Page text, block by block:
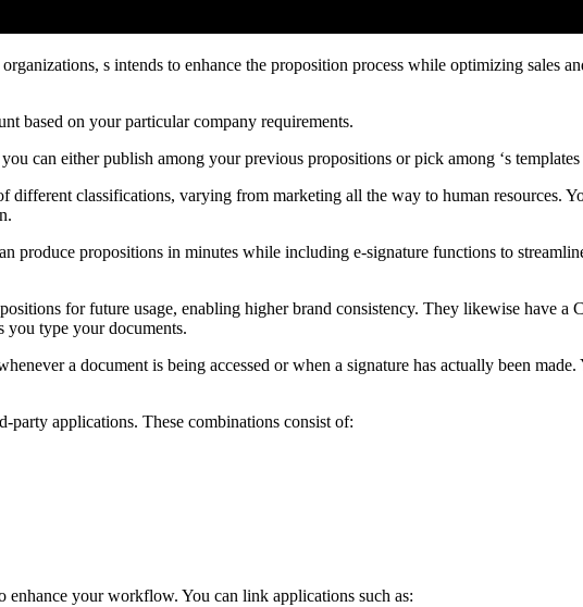
s intends to enhance the proposition process while optimizing sales
based on your particular company requirements.
can either publish among your previous propositions or pick among ‘s
different classifications, varying from marketing all the way to human resources.
produce propositions in minutes while including e-signature functions to
for future usage, enabling higher brand consistency. They likewise have a
you type your documents.
a document is being accessed or when a signature has actually been
applications. These combinations consist of:
your workflow. You can link applications such as: